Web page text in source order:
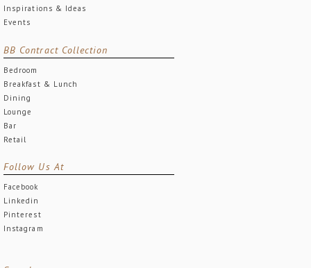
Inspirations & Ideas
Events
BB Contract Collection
Bedroom
Breakfast & Lunch
Dining
Lounge
Bar
Retail
Follow Us At
Facebook
Linkedin
Pinterest
Instagram